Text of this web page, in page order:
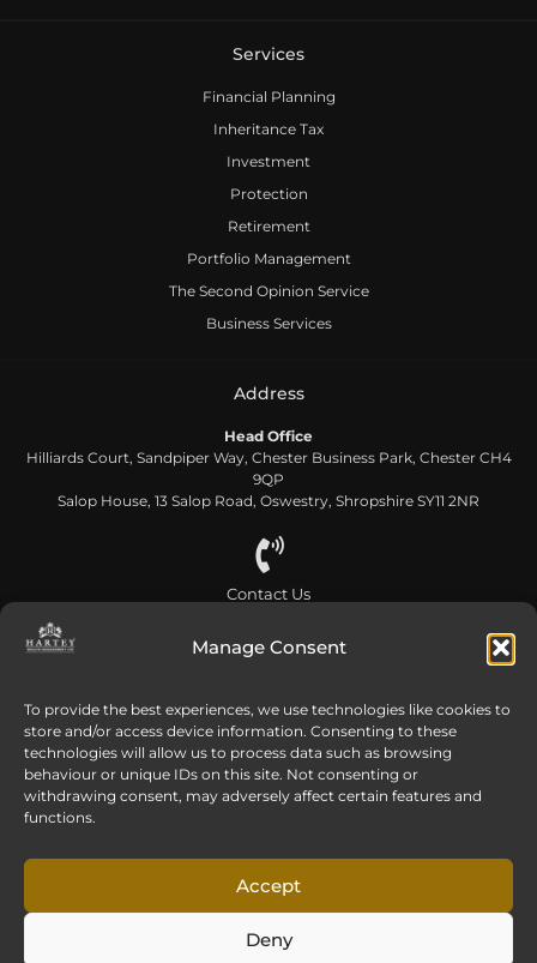
Manage Consent
To provide the best experiences, we use technologies like cookies to
store and/or access device information. Consenting to these
technologies will allow us to process data such as browsing
behaviour or unique IDs on this site. Not consenting or
withdrawing consent, may adversely affect certain features and
functions.
Accept
Deny
Services
Financial Planning
Inheritance Tax
Investment
Protection
Retirement
Portfolio Management
The Second Opinion Service
Business Services
Address
Head Office
Hilliards Court, Sandpiper Way, Chester Business Park, Chester CH4
9QP
Salop House, 13 Salop Road, Oswestry, Shropshire SY11 2NR
Contact Us
Send us an email
info@harteywm.co.uk
© Copyright 2016-2026 Hartey Wealth Management Ltd. All rights reserved.
Hartey Wealth Management Ltd is authorised and regulated by the Financial